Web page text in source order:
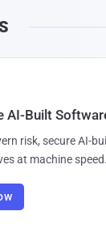
AI-Built
risk, secure AI-
at machine speed.